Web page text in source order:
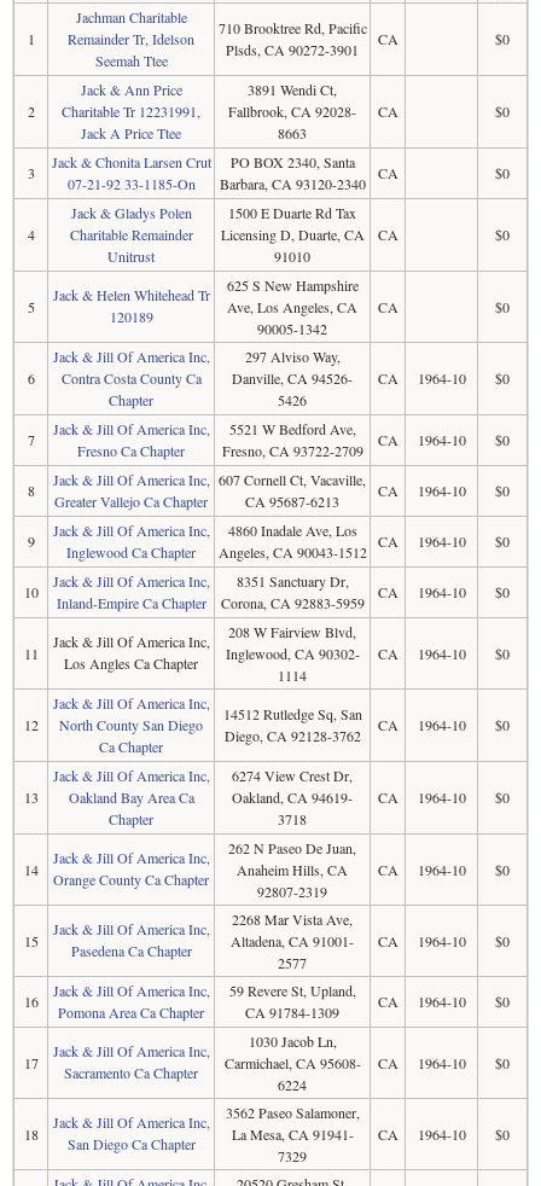
1
Jachman Charitable
Remainder Tr, Idelson
Seemah Ttee
710 Brooktree Rd, Pacific
Plsds, CA 90272-3901
CA $0
2
Jack & Ann Price
Charitable Tr 12231991,
Jack A Price Ttee
3891 Wendi Ct,
Fallbrook, CA 92028-
8663
CA $0
3
Jack & Chonita Larsen Crut
07-21-92 33-1185-On
PO BOX 2340, Santa
Barbara, CA 93120-2340
CA $0
4
Jack & Gladys Polen
Charitable Remainder
Unitrust
1500 E Duarte Rd Tax
Licensing D, Duarte, CA
91010
CA $0
5
Jack & Helen Whitehead Tr
120189
625 S New Hampshire
Ave, Los Angeles, CA
90005-1342
CA $0
6
Jack & Jill Of America Inc,
Contra Costa County Ca
Chapter
297 Alviso Way,
Danville, CA 94526-
5426
CA 1964-10 $0
7
Jack & Jill Of America Inc,
Fresno Ca Chapter
5521 W Bedford Ave,
Fresno, CA 93722-2709
CA 1964-10 $0
8
Jack & Jill Of America Inc,
Greater Vallejo Ca Chapter
607 Cornell Ct, Vacaville,
CA 95687-6213
CA 1964-10 $0
9
Jack & Jill Of America Inc,
Inglewood Ca Chapter
4860 Inadale Ave, Los
Angeles, CA 90043-1512
CA 1964-10 $0
10
Jack & Jill Of America Inc,
Inland-Empire Ca Chapter
8351 Sanctuary Dr,
Corona, CA 92883-5959
CA 1964-10 $0
11
Jack & Jill Of America Inc,
Los Angles Ca Chapter
208 W Fairview Blvd,
Inglewood, CA 90302-
1114
CA 1964-10 $0
12
Jack & Jill Of America Inc,
North County San Diego
Ca Chapter
14512 Rutledge Sq, San
Diego, CA 92128-3762
CA 1964-10 $0
13
Jack & Jill Of America Inc,
Oakland Bay Area Ca
Chapter
6274 View Crest Dr,
Oakland, CA 94619-
3718
CA 1964-10 $0
14
Jack & Jill Of America Inc,
Orange County Ca Chapter
262 N Paseo De Juan,
Anaheim Hills, CA
92807-2319
CA 1964-10 $0
15
Jack & Jill Of America Inc,
Pasedena Ca Chapter
2268 Mar Vista Ave,
Altadena, CA 91001-
2577
CA 1964-10 $0
16
Jack & Jill Of America Inc,
Pomona Area Ca Chapter
59 Revere St, Upland,
CA 91784-1309
CA 1964-10 $0
17
Jack & Jill Of America Inc,
Sacramento Ca Chapter
1030 Jacob Ln,
Carmichael, CA 95608-
6224
CA 1964-10 $0
18
Jack & Jill Of America Inc,
San Diego Ca Chapter
3562 Paseo Salamoner,
La Mesa, CA 91941-
7329
CA 1964-10 $0